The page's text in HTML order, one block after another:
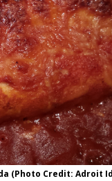
(Photo Credit: Adroit